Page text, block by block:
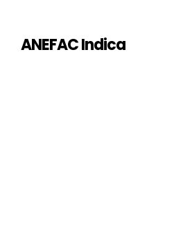
ANEFAC Indica